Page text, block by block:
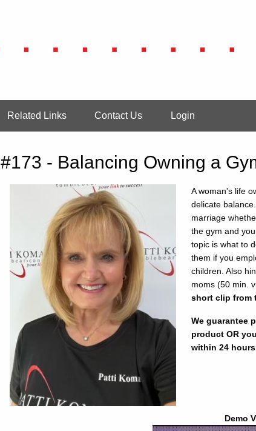
Related Links Contact Us Login
#173 - Balancing Owning a
A woman's life
delicate
marriage
the gym and
topic is what to
them if you
children. Also
moms (50 min.
short clip from
We guarantee
product OR
within 24
Demo